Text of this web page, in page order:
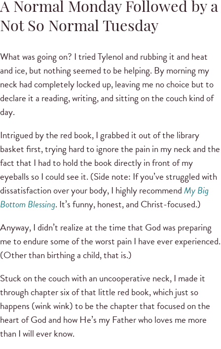
A Normal Monday Followed by a
Not So Normal Tuesday
What was going on? I tried Tylenol and rubbing it and heat
and ice, but nothing seemed to be helping. By morning my
neck had completely locked up, leaving me no choice but to
declare it a reading, writing, and sitting on the couch kind of
day.
Intrigued by the red book, I grabbed it out of the library
basket first, trying hard to ignore the pain in my neck and the
fact that I had to hold the book directly in front of my
eyeballs so I could see it. (Side note: If you’ve struggled with
dissatisfaction over your body, I highly recommendMy Big
Bottom Blessing. It’s funny, honest, and Christ-focused.)
Anyway, I didn’t realize at the time that God was preparing
me to endure some of the worst pain I have ever experienced.
(Other than birthing a child, that is.)
Stuck on the couch with an uncooperative neck, I made it
through chapter six of that little red book, which just so
happens (wink wink) to be the chapter that focused on the
heart of God and how He’s my Father who loves me more
than I will ever know.